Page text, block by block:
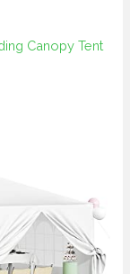
Canopy Tent